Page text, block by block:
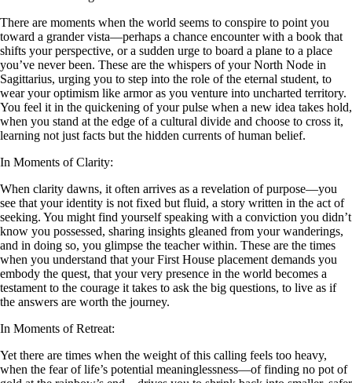
There are moments when the world seems to conspire to point you
toward a grander vista—perhaps a chance encounter with a book that
shifts your perspective, or a sudden urge to board a plane to a place
you’ve never been. These are the whispers of your North Node in
Sagittarius, urging you to step into the role of the eternal student, to
wear your optimism like armor as you venture into uncharted territory.
You feel it in the quickening of your pulse when a new idea takes hold,
when you stand at the edge of a cultural divide and choose to cross it,
learning not just facts but the hidden currents of human belief.
In Moments of Clarity:
When clarity dawns, it often arrives as a revelation of purpose—you
see that your identity is not fixed but fluid, a story written in the act of
seeking. You might find yourself speaking with a conviction you didn’t
know you possessed, sharing insights gleaned from your wanderings,
and in doing so, you glimpse the teacher within. These are the times
when you understand that your First House placement demands you
embody the quest, that your very presence in the world becomes a
testament to the courage it takes to ask the big questions, to live as if
the answers are worth the journey.
In Moments of Retreat:
Yet there are times when the weight of this calling feels too heavy,
when the fear of life’s potential meaninglessness—of finding no pot of